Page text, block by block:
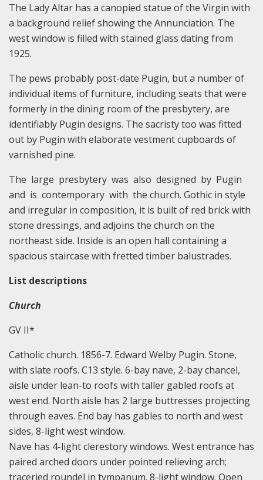
The Lady Altar has a canopied statue of the Virgin with
a background relief showing the Annunciation. The
west window is filled with stained glass dating from
1925.
The pews probably post-date Pugin, but a number of
individual items of furniture, including seats that were
formerly in the dining room of the presbytery, are
identifiably Pugin designs. The sacristy too was fitted
out by Pugin with elaborate vestment cupboards of
varnished pine.
The large presbytery was also designed by Pugin
and is contemporary with the church. Gothic in style
and irregular in composition, it is built of red brick with
stone dressings, and adjoins the church on the
northeast side. Inside is an open hall containing a
spacious staircase with fretted timber balustrades.
List descriptions
Church
GV II*
Catholic church. 1856-7. Edward Welby Pugin. Stone,
with slate roofs. C13 style. 6-bay nave, 2-bay chancel,
aisle under lean-to roofs with taller gabled roofs at
west end. North aisle has 2 large buttresses projecting
through eaves. End bay has gables to north and west
sides, 8-light west window.
Nave has 4-light clerestory windows. West entrance has
paired arched doors under pointed relieving arch;
traceried roundel in tympanum. 8-light window. Open